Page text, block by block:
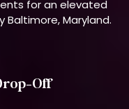
for an elevated
Baltimore, Maryland.
Off